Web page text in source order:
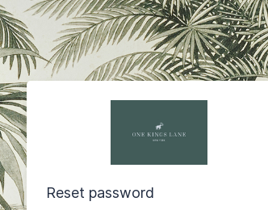
Reset password